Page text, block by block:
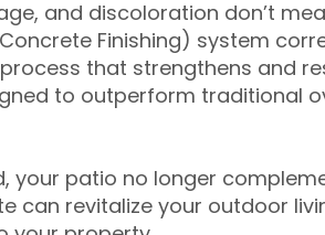
and discoloration don’t
Finishing) system
that strengthens and
to outperform traditional
patio no longer
can revitalize your outdoor